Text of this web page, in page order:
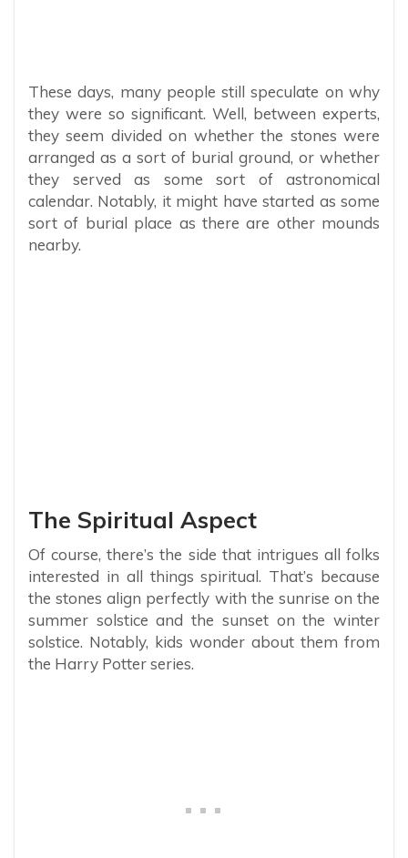
These days, many people still speculate on why
they were so significant. Well, between experts,
they seem divided on whether the stones were
arranged as a sort of burial ground, or whether
they served as some sort of astronomical
calendar. Notably, it might have started as some
sort of burial place as there are other mounds
nearby.
The Spiritual Aspect
Of course, there’s the side that intrigues all folks
interested in all things spiritual. That’s because
the stones align perfectly with the sunrise on the
summer solstice and the sunset on the winter
solstice. Notably, kids wonder about them from
the Harry Potter series.